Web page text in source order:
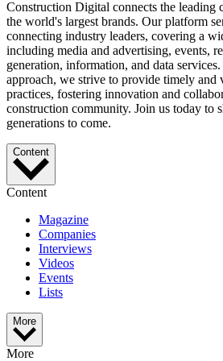
Construction Digital connects the leading
the world's largest brands. Our platform
connecting industry leaders, covering a
including media and advertising, events,
generation, information, and data
approach, we strive to provide timely and
practices, fostering innovation and
construction community. Join us today to
generations to come.
Content
Content
Magazine
Companies
Interviews
Videos
Events
Lists
More
More